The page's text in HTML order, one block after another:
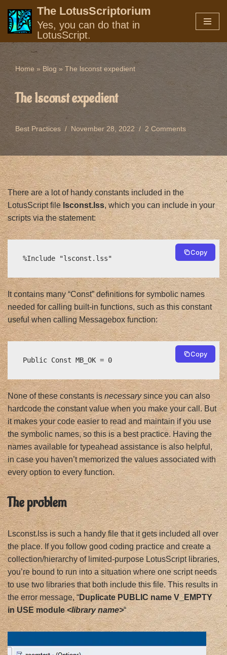
Skip
to
content
The LotusScriptorium
Yes, you can do that in
LotusScript.
Home»Blog » The lsconst expedient
The lsconst expedient
Best Practices November 28, 2022 2 Comments
There are a lot of handy constants included in the
LotusScript file lsconst.lss, which you can include in your
scripts via the statement:
%Include "lsconst.lss"
Copy
It contains many “Const” definitions for symbolic names
needed for calling built-in functions, such as this constant
useful when calling Messagebox function:
Public Const MB_OK = 0
Copy
None of these constants isnecessarysince you can also
hardcode the constant value when you make your call. But
it makes your code easier to read and maintain if you use
the symbolic names, so this is a best practice. Having the
names available for typeahead assistance is also helpful,
in case you haven’t memorized the values associated with
every option to every function.
The problem
Lsconst.lss is such a handy file that it gets included all over
the place. If you follow good coding practice and create a
collection/hierarchy of limited-purpose LotusScript libraries,
you’re bound to run into a situation where one script needs
to use two libraries that both include this file. This results in
the error message, “Duplicate PUBLIC name V_EMPTY
in USE module<library name>“